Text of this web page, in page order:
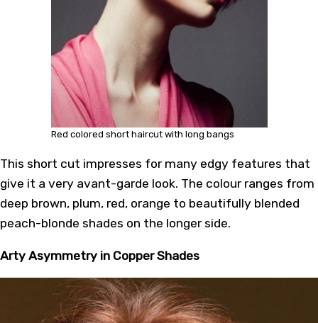
Red colored short haircut with long bangs
This short cut impresses for many edgy features that
give it a very avant-garde look. The colour ranges from
deep brown, plum, red, orange to beautifully blended
peach-blonde shades on the longer side.
Arty Asymmetry in Copper Shades